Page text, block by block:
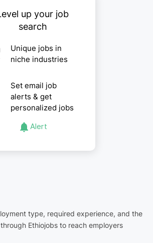
up your job
search
Unique jobs in
niche industries
Set email job
alerts & get
personalized jobs
Alert
type, required experience, and the
Ethiojobs to reach employers